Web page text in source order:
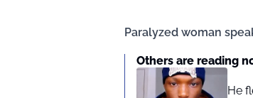
Paralyzed woman
Others are reading
He